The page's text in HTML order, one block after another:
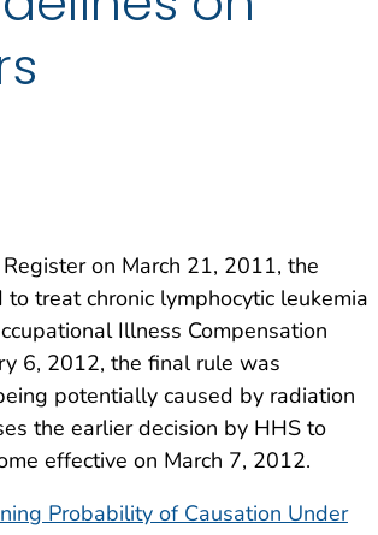
on March 21, 2011, the
treat chronic lymphocytic leukemia
Illness Compensation
6, 2012, the final rule was
potentially caused by radiation
the earlier decision by HHS to
effective on March 7, 2012.
Probability of Causation Under